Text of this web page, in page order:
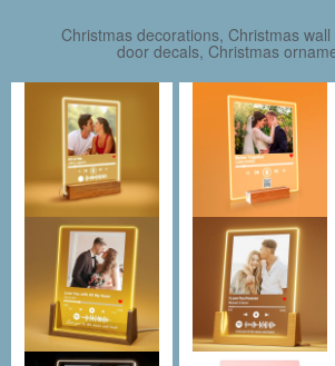
Christmas decorations, Christmas
door decals, Christmas